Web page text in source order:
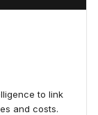
to link
and costs.